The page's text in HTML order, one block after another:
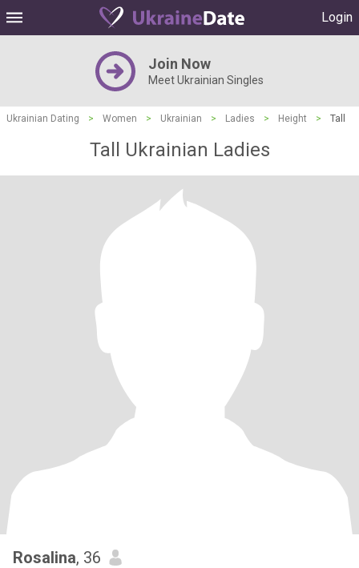
Login
Join Now
Meet Ukrainian Singles
Ukrainian Dating > Women > Ukrainian > Ladies > Height > Tall
Tall Ukrainian Ladies
Rosalina, 36